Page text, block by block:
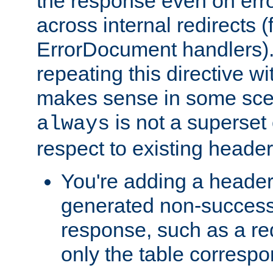
across internal redirects
ErrorDocument
repeating this directive
makes sense in some
always is not a
respect to existing
You're adding a
generated non-
response, such as a
only the table